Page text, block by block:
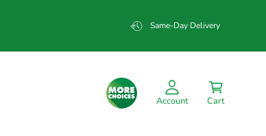
Same-Day Delivery
Account Cart